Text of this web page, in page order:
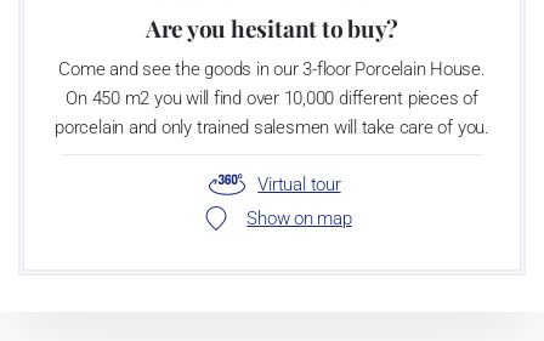
Are you hesitant to buy?
Come and see the goods in our 3-floor Porcelain House.
On 450 m2 you will find over 10,000 different pieces of
porcelain and only trained salesmen will take care of you.
Virtual tour
Show on map